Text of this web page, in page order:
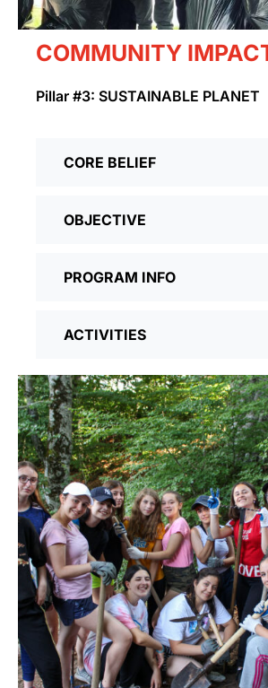
COMMUNITY
Pillar #3: SUSTAINABLE PLANET
CORE BELIEF
OBJECTIVE
PROGRAM INFO
ACTIVITIES